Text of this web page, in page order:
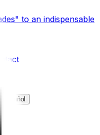
to an indispensable
Español